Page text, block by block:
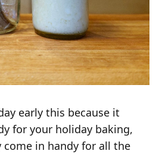
early this because it
for your holiday baking,
in handy for all the